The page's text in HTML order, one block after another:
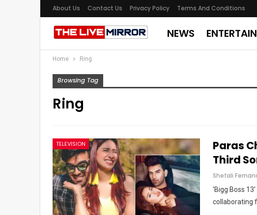
About Us Contact Us Privacy Policy Terms And Conditions
NEWS
Home Ring
Browsing Tag
Ring
TELEVISION
Paras
Third
'Bigg Boss
collaborating